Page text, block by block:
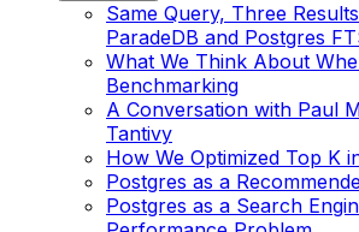
Same Query, Three
ParadeDB and Postgres
What We Think About
Benchmarking
A Conversation with Paul
Tantivy
How We Optimized Top K
Postgres as a
Postgres as a Search